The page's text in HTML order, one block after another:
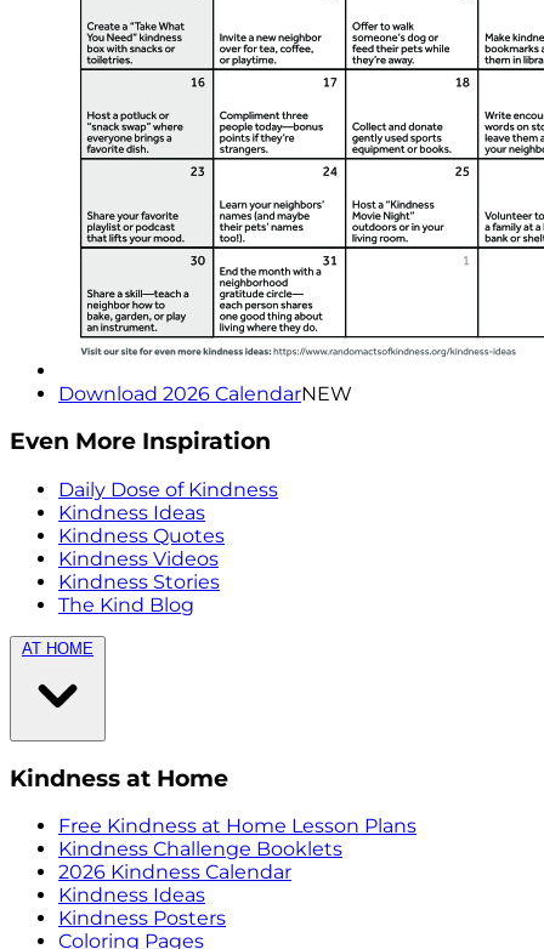
Download 2026 CalendarNEW
Even More Inspiration
Daily Dose of Kindness
Kindness Ideas
Kindness Quotes
Kindness Videos
Kindness Stories
The Kind Blog
AT HOME
Kindness at Home
Free Kindness at Home Lesson Plans
Kindness Challenge Booklets
2026 Kindness Calendar
Kindness Ideas
Kindness Posters
Coloring Pages